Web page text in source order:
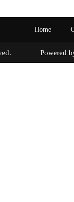
Home
Powered